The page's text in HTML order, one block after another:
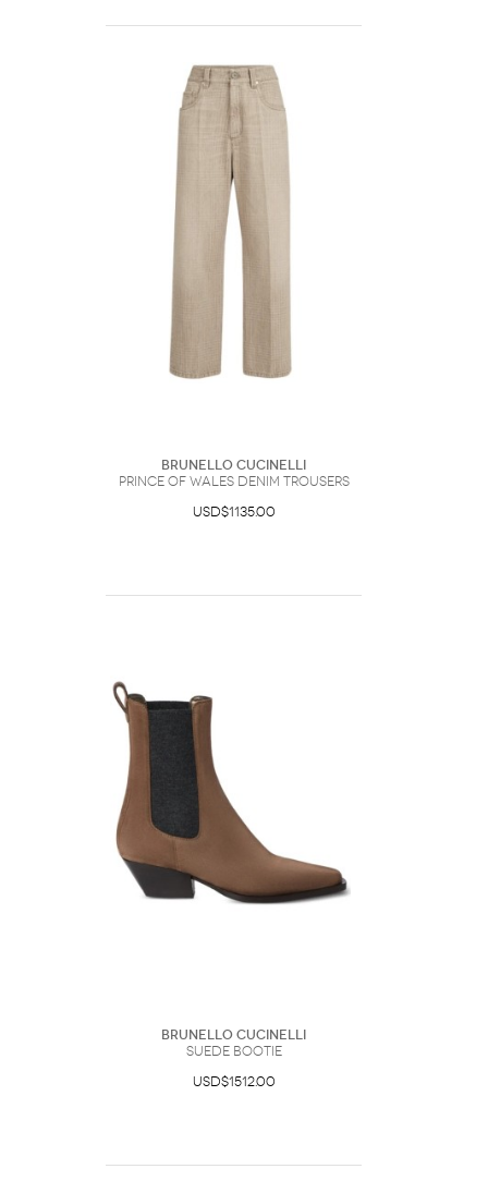
Brunello Cucinelli
Prince Of Wales Denim Trousers
USD$1135.00
Brunello Cucinelli
Suede Bootie
USD$1512.00